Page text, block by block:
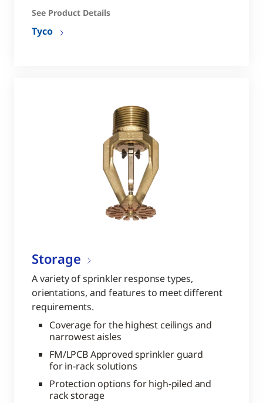
See Product Details
Tyco
Storage
A variety of sprinkler response types,
orientations, and features to meet different
requirements.
Coverage for the highest ceilings and
narrowest aisles
FM/LPCB Approved sprinkler guard
for in-rack solutions
Protection options for high-piled and
rack storage